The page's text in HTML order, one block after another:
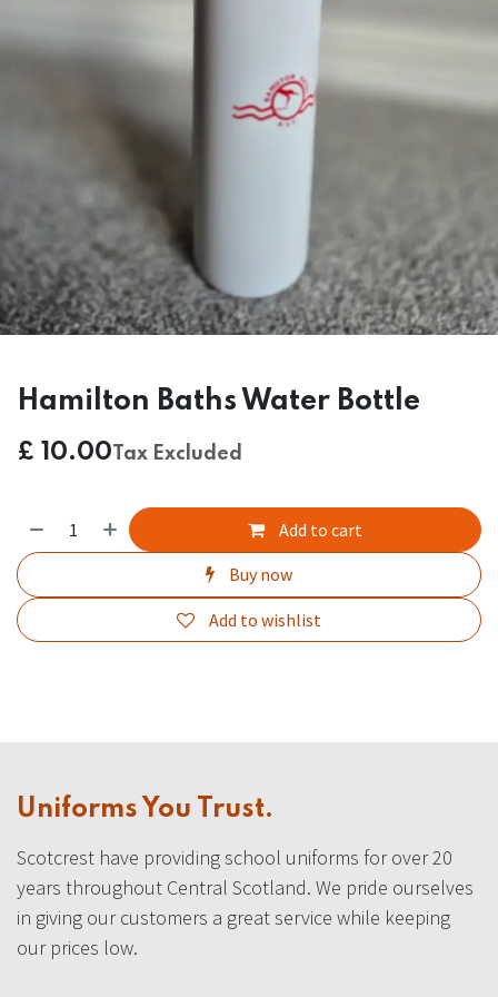
Hamilton Baths Water Bottle
£ 10.00Tax Excluded
Add to cart
Buy now
Add to wishlist
Uniforms You Trust.
Scotcrest have providing school uniforms for over 20
years throughout Central Scotland. We pride ourselves
in giving our customers a great service while keeping
our prices low.